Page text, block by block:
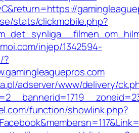
stats/clickmobile.php?
injep/1342594-
?
adserver/www/delivery/
function/showlink.php?